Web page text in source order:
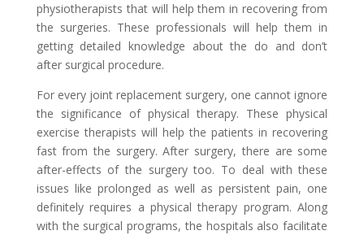
physiotherapists that will help them in recovering from
the surgeries. These professionals will help them in
getting detailed knowledge about the do and don’t
after surgical procedure.
For every joint replacement surgery, one cannot ignore
the significance of physical therapy. These physical
exercise therapists will help the patients in recovering
fast from the surgery. After surgery, there are some
after-effects of the surgery too. To deal with these
issues like prolonged as well as persistent pain, one
definitely requires a physical therapy program. Along
with the surgical programs, the hospitals also facilitate